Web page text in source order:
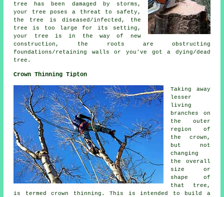
tree has been damaged by storms,
your tree poses a threat to safety,
the tree is diseased/infected, the
tree is too large for its setting,
your tree is in the way of new
construction, the roots are obstructing
foundations/retaining walls or you've got a dying/dead
tree.
Crown Thinning Tipton
Taking away
lesser
living
branches on
the outer
region of
the crown,
but not
changing
the overall
size or
shape of
that tree,
is termed crown thinning. This is intended to build a